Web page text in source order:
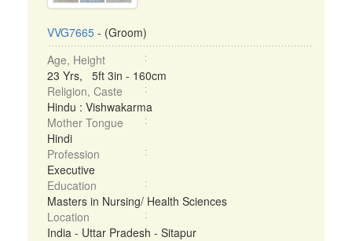
VVG7665 - (Groom)
Age, Height
23 Yrs, 5ft 3in - 160cm
Religion, Caste
Hindu : Vishwakarma
Mother Tongue
Hindi
Profession
Executive
Education
Masters in Nursing/ Health Sciences
Location
India - Uttar Pradesh - Sitapur